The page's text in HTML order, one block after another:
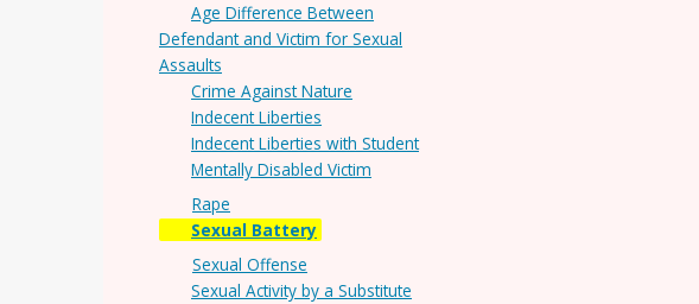
Age Difference Between
Defendant and Victim for Sexual
Assaults
Crime Against Nature
Indecent Liberties
Indecent Liberties with Student
Mentally Disabled Victim
Rape
Sexual Battery
Sexual Offense
Sexual Activity by a Substitute